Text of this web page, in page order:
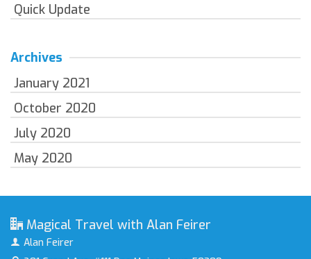
Quick Update
Archives
January 2021
October 2020
July 2020
May 2020
Magical Travel with Alan Feirer
Alan Feirer